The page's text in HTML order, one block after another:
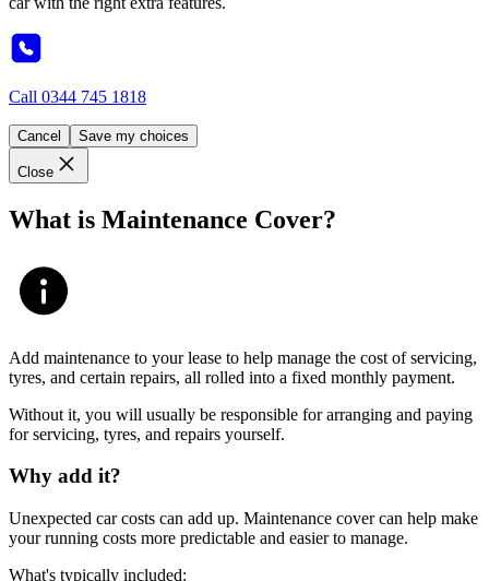
Call 0344 745 1818
Cancel Save my choices
Close
What is Maintenance Cover?
Add maintenance to your lease to help manage the cost of servicing,
tyres, and certain repairs, all rolled into a fixed monthly payment.
Without it, you will usually be responsible for arranging and paying
for servicing, tyres, and repairs yourself.
Why add it?
Unexpected car costs can add up. Maintenance cover can help make
your running costs more predictable and easier to manage.
What's typically included: